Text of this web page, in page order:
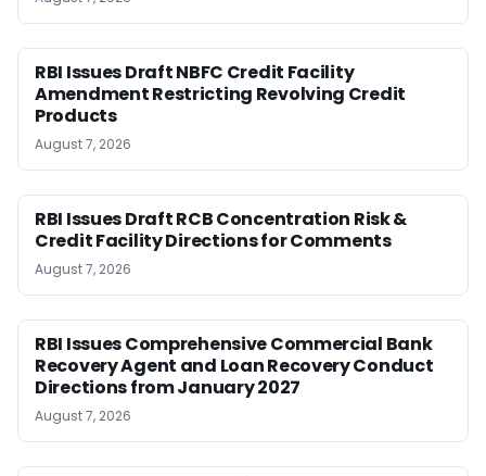
RBI Issues Draft NBFC Credit Facility
Amendment Restricting Revolving Credit
Products
August 7, 2026
RBI Issues Draft RCB Concentration Risk &
Credit Facility Directions for Comments
August 7, 2026
RBI Issues Comprehensive Commercial Bank
Recovery Agent and Loan Recovery Conduct
Directions from January 2027
August 7, 2026